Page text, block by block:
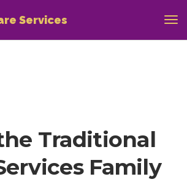
Services
Traditional
Family